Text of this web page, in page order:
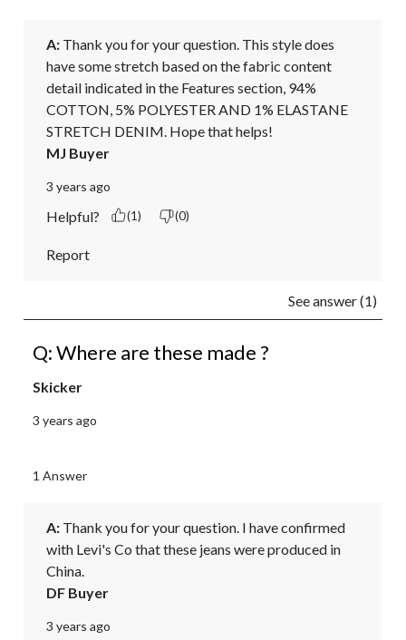
A: Thank you for your question. This style does
have some stretch based on the fabric content
detail indicated in the Features section, 94%
COTTON, 5% POLYESTER AND 1% ELASTANE
STRETCH DENIM. Hope that helps!
MJ Buyer
3 years ago
Helpful? (1) (0)
Report
See answer (1)
Q: Where are these made ?
Skicker
3 years ago
1 Answer
A: Thank you for your question. I have confirmed
with Levi's Co that these jeans were produced in
China.
DF Buyer
3 years ago